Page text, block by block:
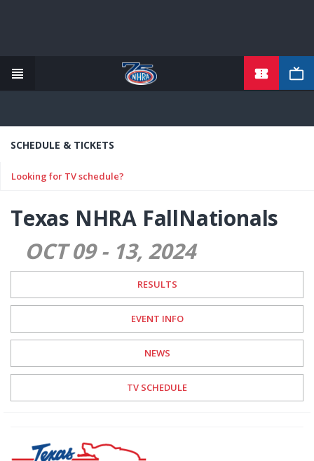
content
SCHEDULE & TICKETS
Looking for TV schedule?
OCT 09- 13 2024
Texas NHRA FallNationals
RESULTS
EVENT INFO
NEWS
TV SCHEDULE